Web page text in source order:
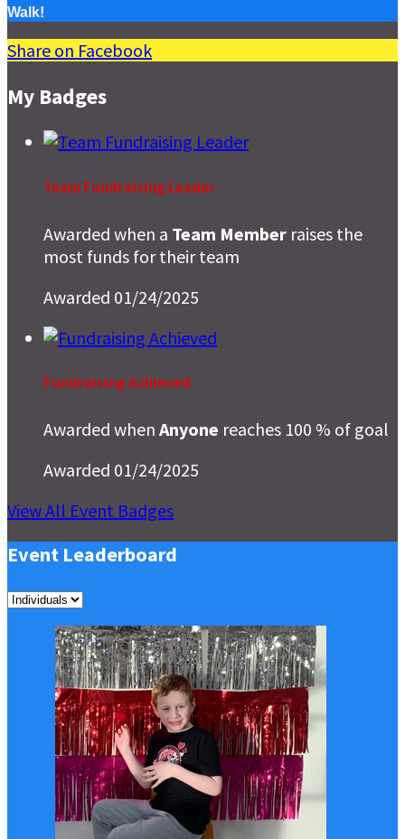
Walk!
Share on Facebook
My Badges
Team Fundraising Leader
Awarded when a Team Member raises the
most funds for their team
Awarded 01/24/2025
Fundraising Achieved
Awarded when Anyone reaches 100 % of goal
Awarded 01/24/2025
View All Event Badges
Event Leaderboard